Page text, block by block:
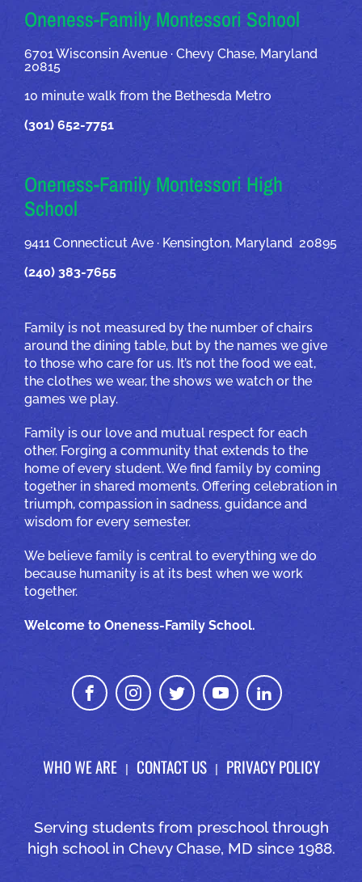
OUR ADDRESSES
Oneness-Family Montessori School
6701 Wisconsin Avenue · Chevy Chase, Maryland
20815
10 minute walk from the Bethesda Metro
(301) 652-7751
Oneness-Family Montessori High
School
9411 Connecticut Ave · Kensington, Maryland 20895
(240) 383-7655
Family is not measured by the number of chairs
around the dining table, but by the names we give
to those who care for us. It’s not the food we eat,
the clothes we wear, the shows we watch or the
games we play.
Family is our love and mutual respect for each
other. Forging a community that extends to the
home of every student. We find family by coming
together in shared moments. Offering celebration in
triumph, compassion in sadness, guidance and
wisdom for every semester.
We believe family is central to everything we do
because humanity is at its best when we work
together.
Welcome to Oneness-Family School.
WHO WE ARE CONTACT US PRIVACY POLICY
Serving students from preschool through
high school in Chevy Chase, MD since 1988.